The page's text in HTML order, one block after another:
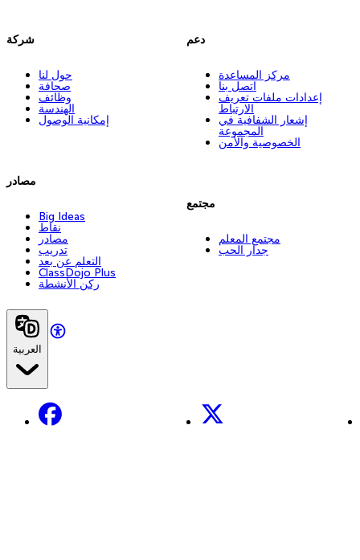
شركة
حول لنا
صحافة
وظائف
الهندسة
إمكانية الوصول
مصادر
Big Ideas
نقاط
مصادر
تدريب
التعلم عن بعد
ClassDojo Plus
ركن الأنشطة
دعم
مركز المساعدة
اتصل بنا
إعدادات ملفات تعريف
الارتباط
إشعار الشفافية في
المجموعة
الخصوصية والأمن
مجتمع
مجتمع المعلم
جدار الحب
العربية
Facebook X